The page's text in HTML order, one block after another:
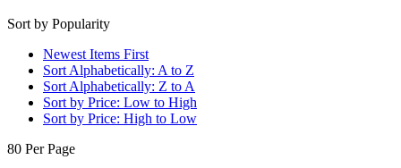
Sort by Popularity
Newest Items First
Sort Alphabetically: A to Z
Sort Alphabetically: Z to A
Sort by Price: Low to High
Sort by Price: High to Low
80 Per Page